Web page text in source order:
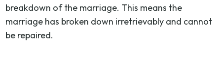
breakdown of the marriage. This means the
marriage has broken down irretrievably and cannot
be repaired.